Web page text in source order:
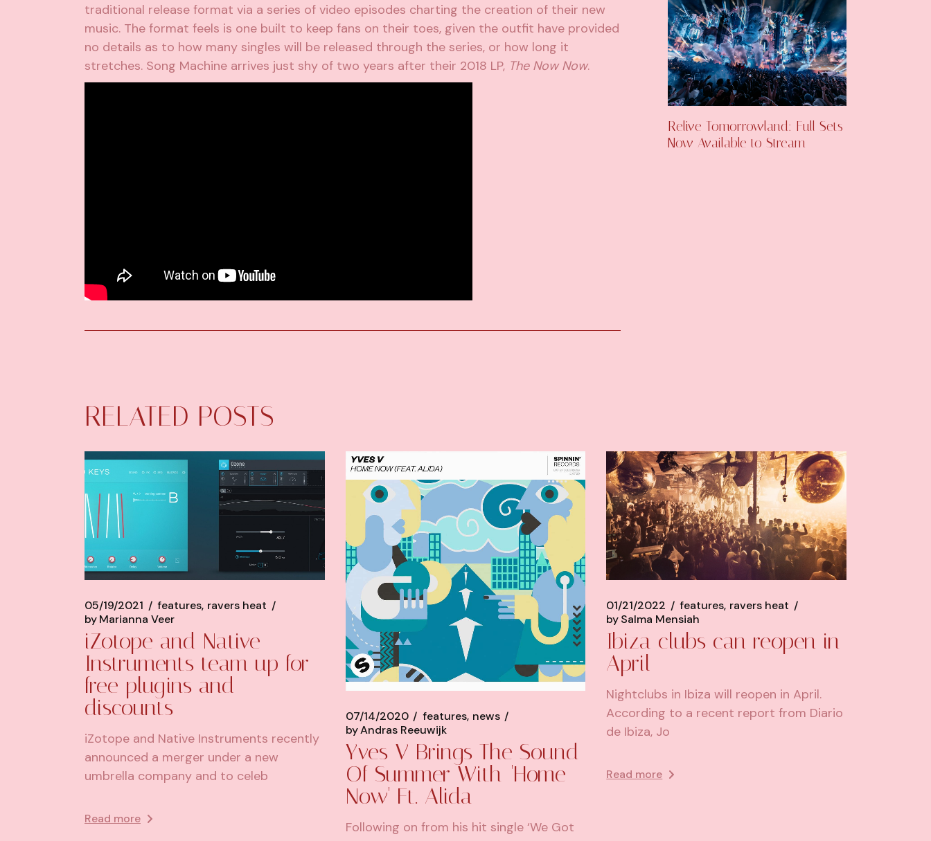
traditional release format via a series of video episodes charting the creation of their new
music. The format feels is one built to keep fans on their toes, given the outfit have provided
no details as to how many singles will be released through the series, or how long it
stretches. Song Machine arrives just shy of two years after their 2018 LP, The Now Now.
Relive Tomorrowland: Full Sets
Now Available to Stream
RELATED POSTS
05/19/2021 features ravers heat
byMarianna Veer
iZotope and Native
Instruments team up for
free plugins and
discounts
iZotope and Native Instruments recently
announced a merger under a new
umbrella company and to celeb
Read more
07/14/2020 features news
byAndras Reeuwijk
Yves V Brings The Sound
Of Summer With 'Home
Now' Ft. Alida
Following on from his hit single ‘We Got
01/21/2022 features ravers heat
bySalma Mensiah
Ibiza clubs can reopen in
April
Nightclubs in Ibiza will reopen in April.
According to a recent report from Diario
de Ibiza, Jo
Read more